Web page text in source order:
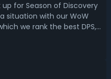
for Season of Discovery
situation with our WoW
we rank the best DPS,
of Discovery Phase 3 Tier